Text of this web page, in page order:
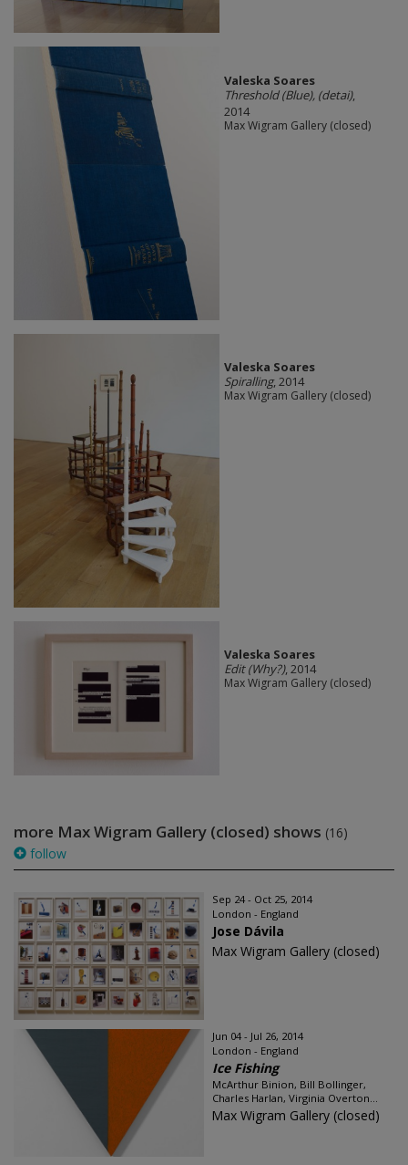
Valeska Soares
Threshold (Blue), (detai),
2014
Max Wigram Gallery (closed)
Valeska Soares
Spiralling, 2014
Max Wigram Gallery (closed)
Valeska Soares
Edit (Why?), 2014
Max Wigram Gallery (closed)
more Max Wigram Gallery (closed) shows (16)
follow
Sep 24 - Oct 25, 2014
London - England
Jose Dávila
Max Wigram Gallery (closed)
Jun 04 - Jul 26, 2014
London - England
Ice Fishing
McArthur Binion, Bill Bollinger,
Charles Harlan, Virginia Overton...
Max Wigram Gallery (closed)